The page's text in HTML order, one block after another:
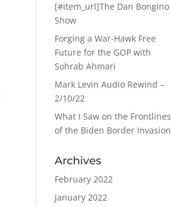
[#item_url]The Dan Bongino
Show
Forging a War-Hawk Free
Future for the GOP with
Sohrab Ahmari
Mark Levin Audio Rewind –
2/10/22
What I Saw on the Frontlines
of the Biden Border Invasion
Archives
February 2022
January 2022